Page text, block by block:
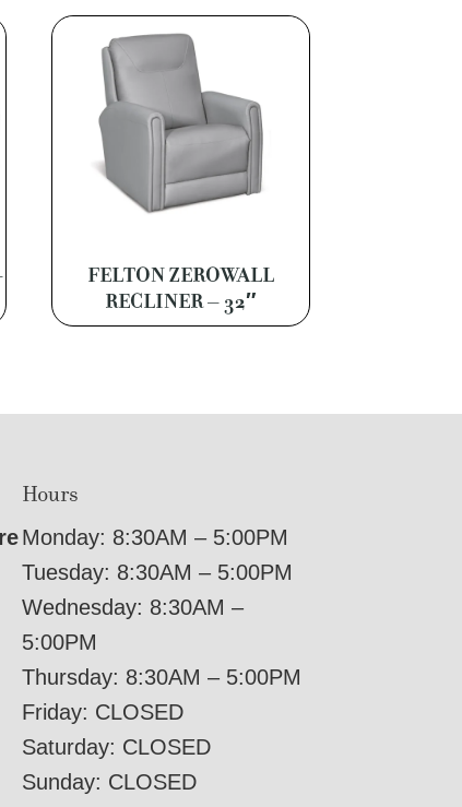
FELTON ZEROWALL
RECLINER – 32″
Hours
Monday: 8:30AM – 5:00PM
Tuesday: 8:30AM – 5:00PM
Wednesday: 8:30AM –
5:00PM
Thursday: 8:30AM – 5:00PM
Friday: CLOSED
Saturday: CLOSED
Sunday: CLOSED